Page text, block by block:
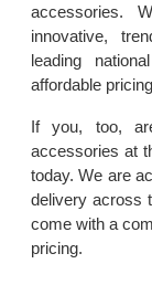
accessories.
innovative,
leading
affordable
If you, too,
accessories at
today. We are
delivery across
come with a
pricing.